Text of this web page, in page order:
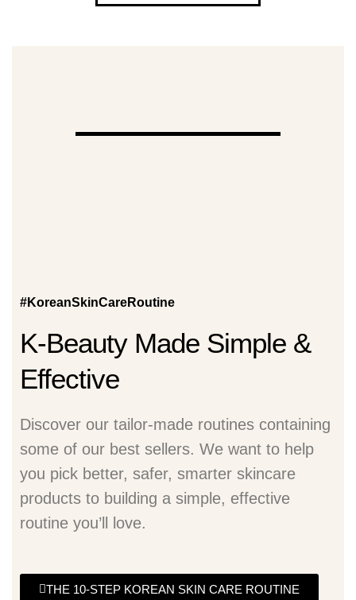
#KoreanSkinCareRoutine
K-Beauty Made Simple &
Effective
Discover our tailor-made routines containing
some of our best sellers. We want to help
you pick better, safer, smarter skincare
products to building a simple, effective
routine you’ll love.
THE 10-STEP KOREAN SKIN CARE ROUTINE